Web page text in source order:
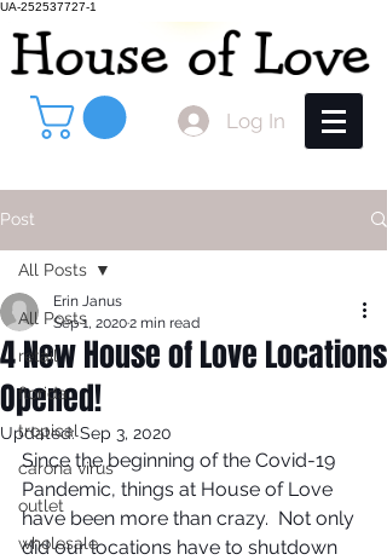
UA-252537727-1
Log In
Post
All Posts
retail
florida
tropical
carona virus
outlet
wholesale
All Posts
4 New House of Love Locations
Opened!
Erin Janus
Sep 1, 20202 min read
Updated:Sep 3, 2020
Since the beginning of the Covid-19
Pandemic, things at House of Love
have been more than crazy.  Not only
did our locations have to shutdown